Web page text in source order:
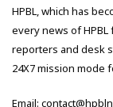
HPBL, which has
every news of
reporters and desk
24X7 mission mode
Email: